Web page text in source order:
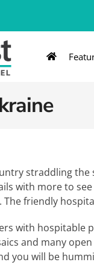
Southeast
India &
Africa
straddling
with more to
friendly
with hospitable
and many
you will be